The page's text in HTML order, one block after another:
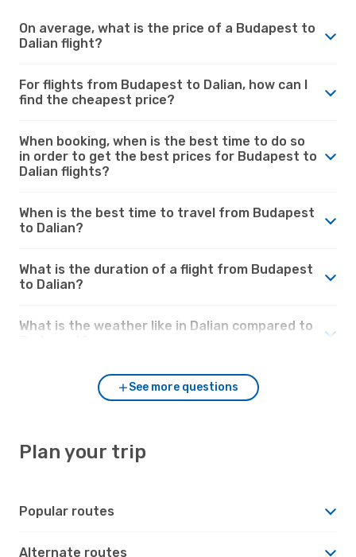
On average, what is the price of a Budapest to
Dalian flight?
For flights from Budapest to Dalian, how can I
find the cheapest price?
When booking, when is the best time to do so
in order to get the best prices for Budapest to
Dalian flights?
When is the best time to travel from Budapest
to Dalian?
What is the duration of a flight from Budapest
to Dalian?
What is the weather like in Dalian compared to
See more questions
Plan your trip
Popular routes
Alternate routes